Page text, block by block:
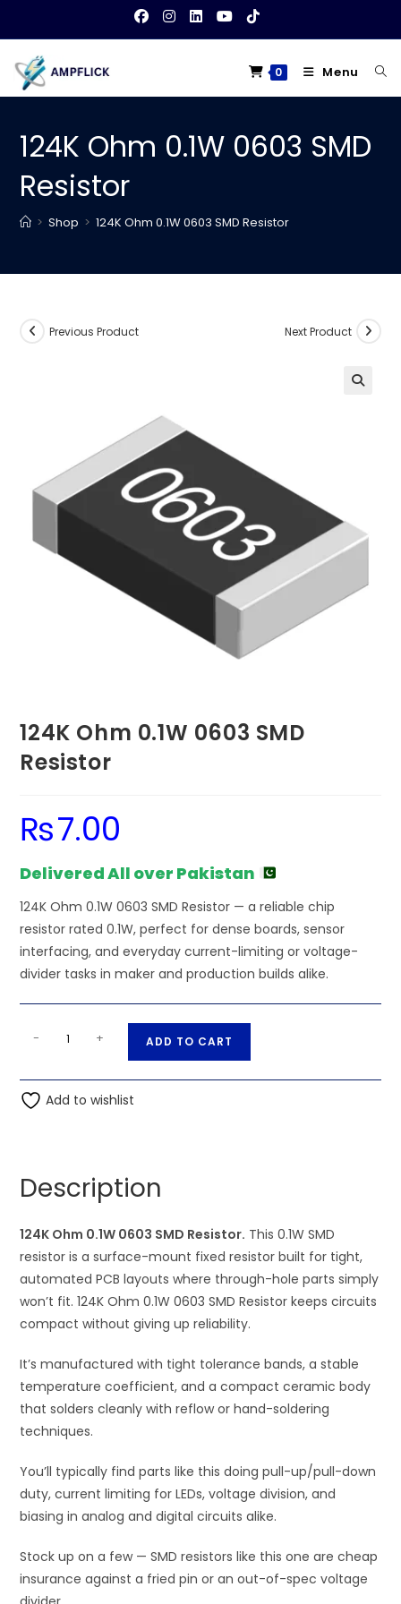
content
0 Menu
124K Ohm 0.1W 0603 SMD
Resistor
> Shop > 124K Ohm 0.1W 0603 SMD Resistor
Previous Product Next Product
124K Ohm 0.1W 0603 SMD
Resistor
₨7.00
Delivered All over Pakistan
124K Ohm 0.1W 0603 SMD Resistor — a reliable chip
resistor rated 0.1W, perfect for dense boards, sensor
interfacing, and everyday current-limiting or voltage-
divider tasks in maker and production builds alike.
0.1W
0603
- + ADD TO CART
t
v
e
:
Add to wishlist
Description
124K Ohm 0.1W 0603 SMD Resistor. This 0.1W SMD
resistor is a surface-mount fixed resistor built for tight,
automated PCB layouts where through-hole parts simply
won’t fit. 124K Ohm 0.1W 0603 SMD Resistor keeps circuits
compact without giving up reliability.
It’s manufactured with tight tolerance bands, a stable
temperature coefficient, and a compact ceramic body
that solders cleanly with reflow or hand-soldering
techniques.
You’ll typically find parts like this doing pull-up/pull-down
duty, current limiting for LEDs, voltage division, and
biasing in analog and digital circuits alike.
Stock up on a few — SMD resistors like this one are cheap
insurance against a fried pin or an out-of-spec voltage